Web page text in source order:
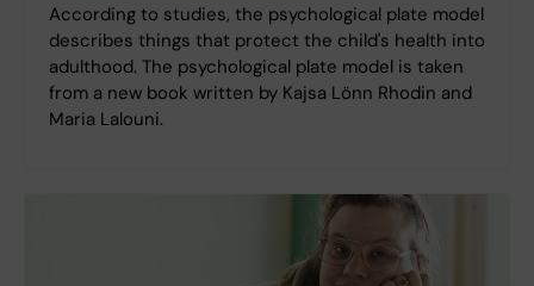
According to studies, the psychological plate model
describes things that protect the child's health into
adulthood. The psychological plate model is taken
from a new book written by Kajsa Lönn Rhodin and
Maria Lalouni.